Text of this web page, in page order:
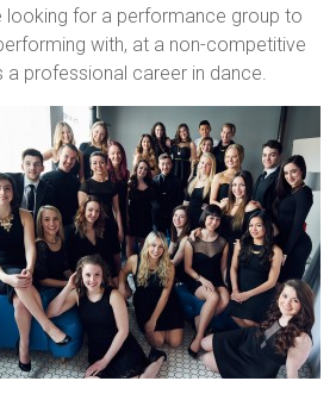
looking for a performance group to
with, at a non-competitive
professional career in dance.